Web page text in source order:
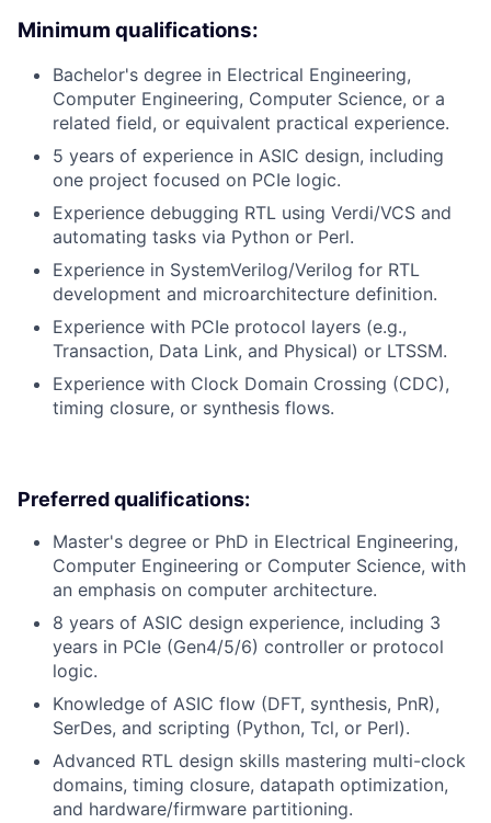
Minimum qualifications:
Bachelor's degree in Electrical Engineering,
Computer Engineering, Computer Science, or a
related field, or equivalent practical experience.
5 years of experience in ASIC design, including
one project focused on PCIe logic.
Experience debugging RTL using Verdi/VCS and
automating tasks via Python or Perl.
Experience in SystemVerilog/Verilog for RTL
development and microarchitecture definition.
Experience with PCIe protocol layers (e.g.,
Transaction, Data Link, and Physical) or LTSSM.
Experience with Clock Domain Crossing (CDC),
timing closure, or synthesis flows.
Preferred qualifications:
Master's degree or PhD in Electrical Engineering,
Computer Engineering or Computer Science, with
an emphasis on computer architecture.
8 years of ASIC design experience, including 3
years in PCIe (Gen4/5/6) controller or protocol
logic.
Knowledge of ASIC flow (DFT, synthesis, PnR),
SerDes, and scripting (Python, Tcl, or Perl).
Advanced RTL design skills mastering multi-clock
domains, timing closure, datapath optimization,
and hardware/firmware partitioning.